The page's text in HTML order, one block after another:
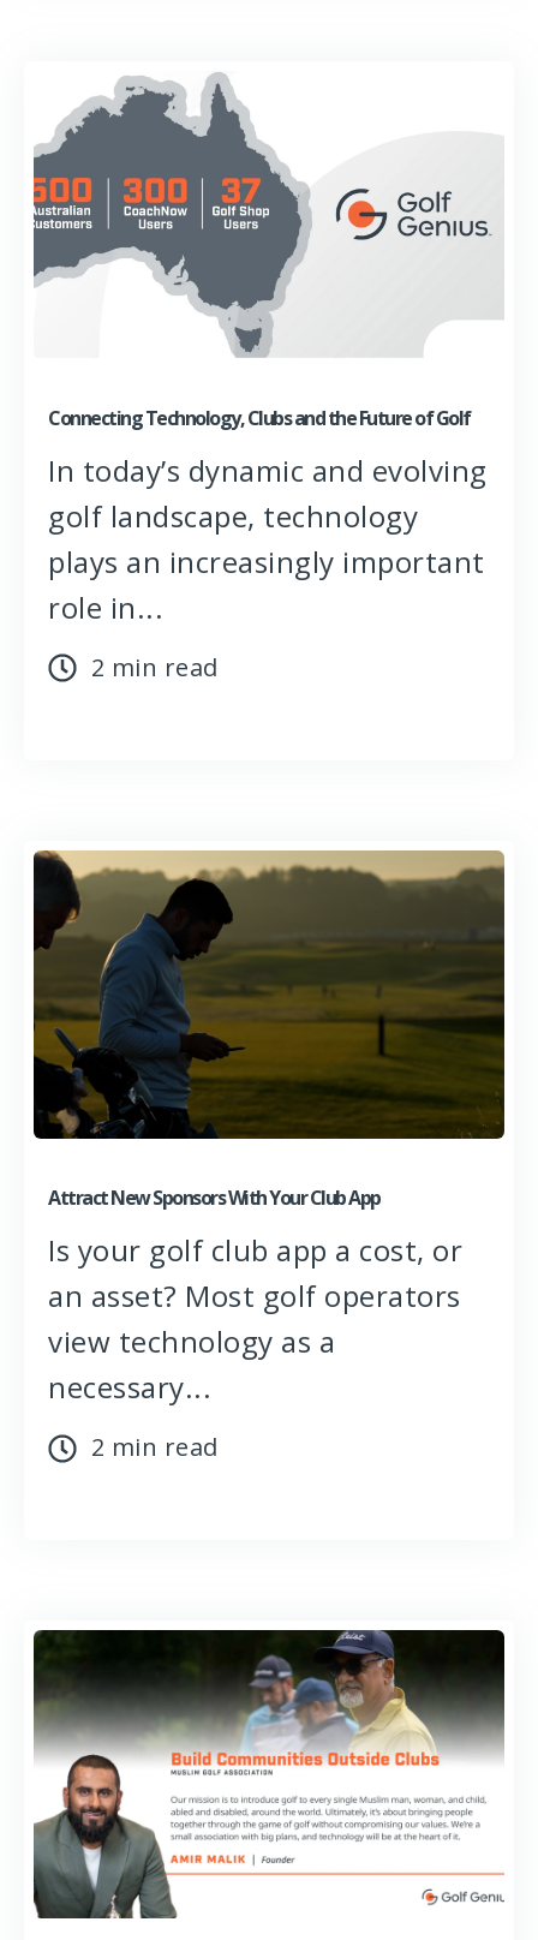
Connecting Technology, Clubs and the Future of Golf
In today’s dynamic and evolving
golf landscape, technology
plays an increasingly important
role in...
2 min read
Attract New Sponsors With Your Club App
Is your golf club app a cost, or
an asset? Most golf operators
view technology as a
necessary...
2 min read